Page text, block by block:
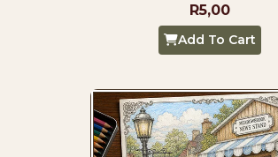
R5,00
Add To Cart